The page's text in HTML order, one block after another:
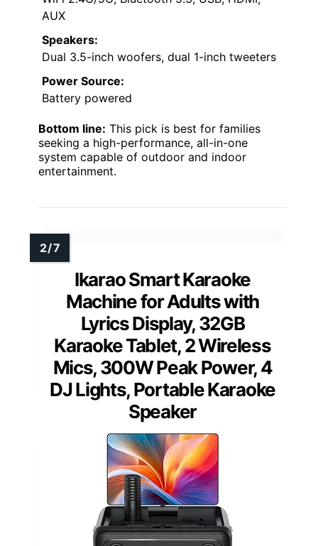
AUX
Speakers:
Dual 3.5-inch woofers, dual 1-inch tweeters
Power Source:
Battery powered
Bottom line: This pick is best for families
seeking a high-performance, all-in-one
system capable of outdoor and indoor
entertainment.
Ikarao Smart Karaoke
Machine for Adults with
Lyrics Display, 32GB
Karaoke Tablet, 2 Wireless
Mics, 300W Peak Power, 4
DJ Lights, Portable Karaoke
Speaker